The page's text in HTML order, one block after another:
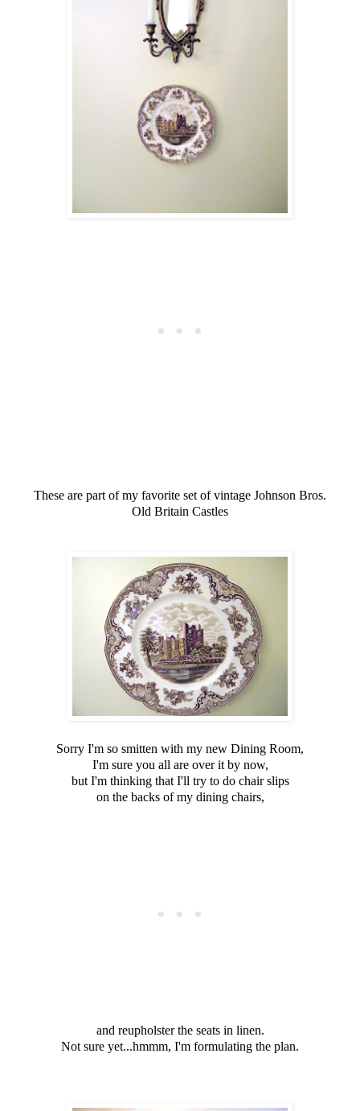
These are part of my favorite set of vintage Johnson Bros.
Old Britain Castles
Sorry I'm so smitten with my new Dining Room,
I'm sure you all are over it by now,
but I'm thinking that I'll try to do chair slips
on the backs of my dining chairs,
and reupholster the seats in linen.
Not sure yet...hmmm, I'm formulating the plan.